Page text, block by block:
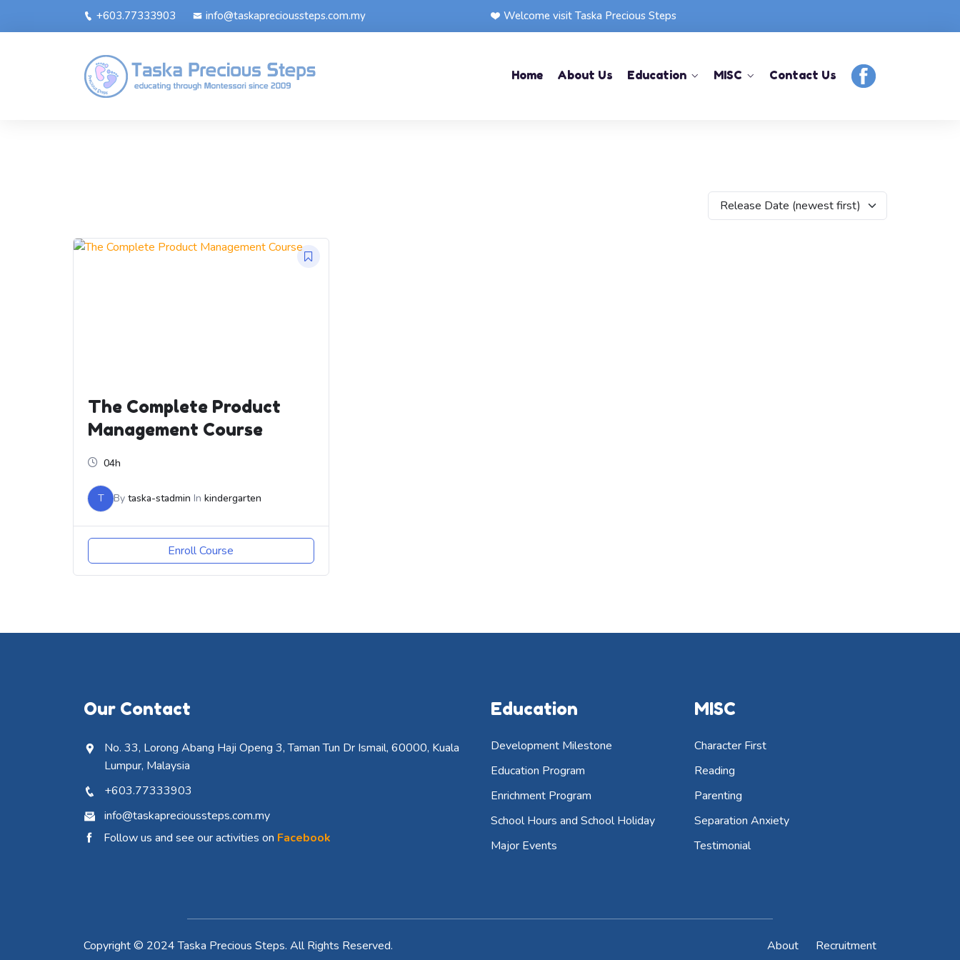
+603.77333903 info@taskaprecioussteps.com.my Welcome visit Taska Precious Steps
Home About Us Education MISC Contact Us
Release Date (newest first)
The Complete Product
Management Course
04h
T By taska-stadmin In kindergarten
Enroll Course
Our Contact
No. 33, Lorong Abang Haji Openg 3, Taman Tun Dr Ismail, 60000, Kuala
Lumpur, Malaysia
+603.77333903
info@taskaprecioussteps.com.my
Follow us and see our activities on Facebook
Education
Development Milestone
Education Program
Enrichment Program
School Hours and School Holiday
Major Events
MISC
Character First
Reading
Parenting
Separation Anxiety
Testimonial
Copyright © 2024 Taska Precious Steps. All Rights Reserved. About Recruitment